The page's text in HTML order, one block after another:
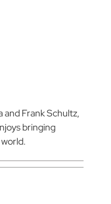
and Frank Schultz,
bringing